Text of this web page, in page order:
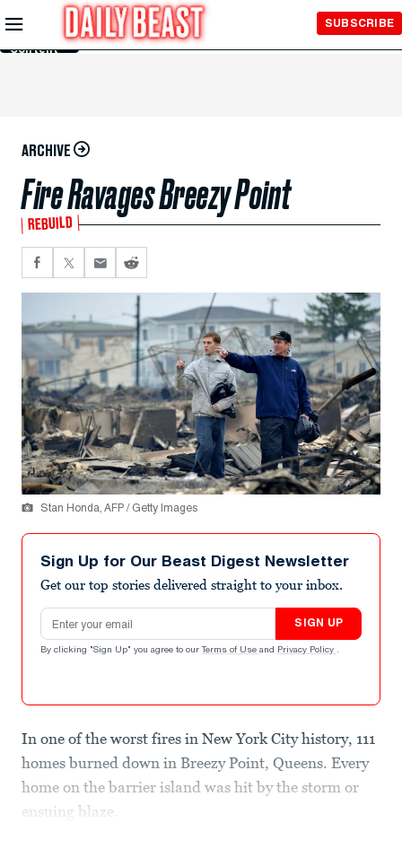
Skip to
Main
Content
SUBSCRIBE
ARCHIVE
Fire Ravages Breezy Point
REBUILD
Stan Honda, AFP / Getty Images
Sign Up for Our Beast Digest Newsletter
Get our top stories delivered straight to your inbox.
Email address
SIGN UP
By clicking "Sign Up" you agree to our Terms of Use and Privacy Policy .
In one of the worst fires in New York City history, 111
homes burned down in Breezy Point, Queens. Every
home on the barrier island was hit by the storm or
ensuing blaze.